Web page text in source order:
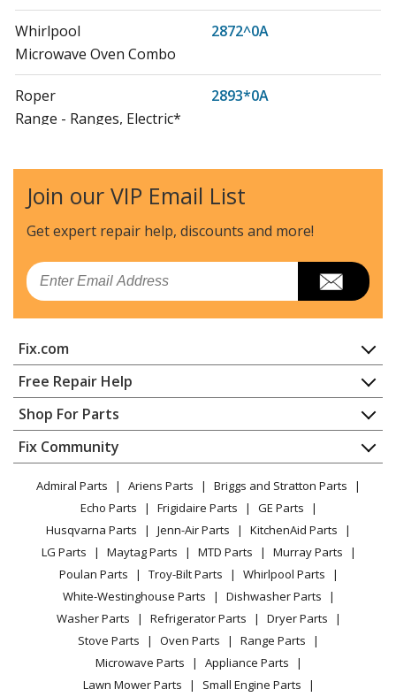
Whirlpool
2872^0A
Microwave Oven Combo
Roper
2893*0A
Range - Ranges, Electric*
Whirlpool
2893^0A
KitchenAid
KitchenAid
Trash Compactor
KitchenAid
Trash Compactor
KitchenAid
4KUCC151T0
Trash Compactor
KitchenAid
4KUCC151T1
Trash Compactor
KitchenAid
4KUCC151T4
Trash Compactor
6221338550
Join our VIP Email List
Get expert repair help, discounts and more!
Email
Fix.com
Home
Contact
About Us
FAQ
Privacy Policy
CA Privacy Rights
Cookie Policy
Terms of Use
Terms of Sale
Sitemap
Careers
Do Not Sell / Share My Personal Info
Privacy Request
Free Repair Help
Appliance Repair
Dishwasher
Dryer
Microwave
Range / Stove / Oven
Refrigerator
Washing Machine
Shop For Parts
Appliance
Lawn & Garden
Power Tool
Vacuum
Heating & Cooling
Small Appliance
Patio & Yard
Fix Community
Facebook Page
TikTok
Instagram
Admiral Parts Ariens Parts
Briggs and Stratton Parts
Echo Parts
Frigidaire Parts
GE Parts
Husqvarna Parts
Jenn-Air Parts
KitchenAid Parts
LG Parts
Maytag Parts MTD Parts
Murray Parts
Poulan Parts
Troy-Bilt Parts
Whirlpool Parts
White-Westinghouse Parts
Dishwasher Parts
Washer Parts
Refrigerator Parts
Dryer Parts
Stove Parts
Oven Parts
Range Parts
Microwave Parts
Appliance Parts
Lawn Mower Parts
Small Engine Parts